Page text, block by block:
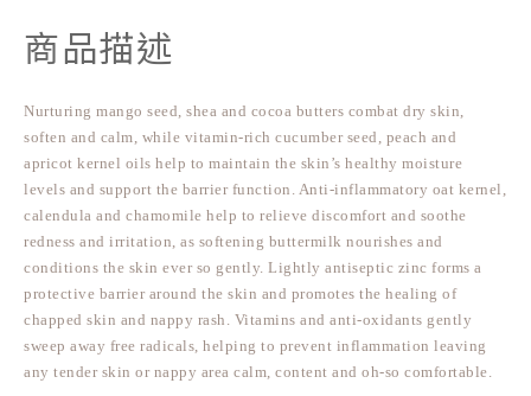
商品描述
Nurturing mango seed, shea and cocoa butters combat dry skin,
soften and calm, while vitamin-rich cucumber seed, peach and
apricot kernel oils help to maintain the skin’s healthy moisture
levels and support the barrier function. Anti-inflammatory oat kernel,
calendula and chamomile help to relieve discomfort and soothe
redness and irritation, as softening buttermilk nourishes and
conditions the skin ever so gently. Lightly antiseptic zinc forms a
protective barrier around the skin and promotes the healing of
chapped skin and nappy rash. Vitamins and anti-oxidants gently
sweep away free radicals, helping to prevent inflammation leaving
any tender skin or nappy area calm, content and oh-so comfortable.